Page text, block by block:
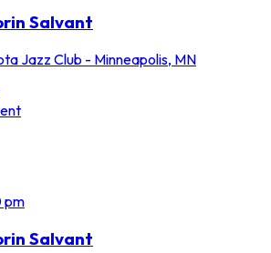
Salvant
Jazz Club - Minneapolis, MN
pm
Salvant